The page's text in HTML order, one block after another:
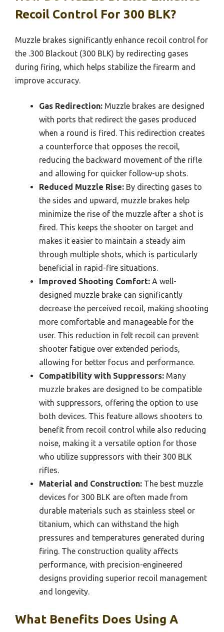
Recoil Control For 300 BLK?
Muzzle brakes significantly enhance recoil control for
the .300 Blackout (300 BLK) by redirecting gases
during firing, which helps stabilize the firearm and
improve accuracy.
Gas Redirection: Muzzle brakes are designed
with ports that redirect the gases produced
when a round is fired. This redirection creates
a counterforce that opposes the recoil,
reducing the backward movement of the rifle
and allowing for quicker follow-up shots.
Reduced Muzzle Rise: By directing gases to
the sides and upward, muzzle brakes help
minimize the rise of the muzzle after a shot is
fired. This keeps the shooter on target and
makes it easier to maintain a steady aim
through multiple shots, which is particularly
beneficial in rapid-fire situations.
Improved Shooting Comfort: A well-
designed muzzle brake can significantly
decrease the perceived recoil, making shooting
more comfortable and manageable for the
user. This reduction in felt recoil can prevent
shooter fatigue over extended periods,
allowing for better focus and performance.
Compatibility with Suppressors: Many
muzzle brakes are designed to be compatible
with suppressors, offering the option to use
both devices. This feature allows shooters to
benefit from recoil control while also reducing
noise, making it a versatile option for those
who utilize suppressors with their 300 BLK
rifles.
Material and Construction: The best muzzle
devices for 300 BLK are often made from
durable materials such as stainless steel or
titanium, which can withstand the high
pressures and temperatures generated during
firing. The construction quality affects
performance, with precision-engineered
designs providing superior recoil management
and longevity.
What Benefits Does Using A